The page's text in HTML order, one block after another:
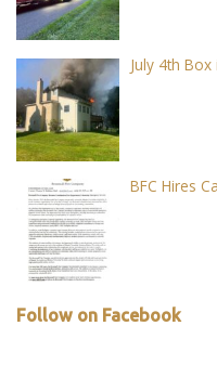
July 4th
BFC Hires
Follow on Facebook